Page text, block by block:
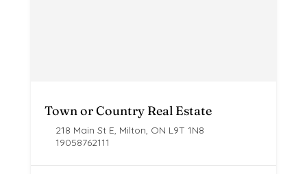
Town or Country Real Estate
218 Main St E, Milton, ON L9T 1N8
19058762111